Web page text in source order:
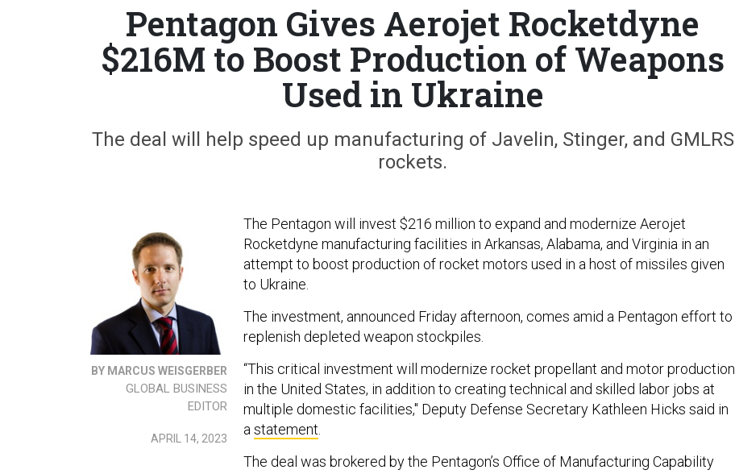
Pentagon Gives Aerojet Rocketdyne
$216M to Boost Production of Weapons
Used in Ukraine
The deal will help speed up manufacturing of Javelin, Stinger, and GMLRS
rockets.
BY MARCUS WEISGERBER
GLOBAL BUSINESS
EDITOR
APRIL 14, 2023
The Pentagon will invest $216 million to expand and modernize Aerojet
Rocketdyne manufacturing facilities in Arkansas, Alabama, and Virginia in an
attempt to boost production of rocket motors used in a host of missiles given
to Ukraine.
The investment, announced Friday afternoon, comes amid a Pentagon effort to
replenish depleted weapon stockpiles.
“This critical investment will modernize rocket propellant and motor production
in the United States, in addition to creating technical and skilled labor jobs at
multiple domestic facilities," Deputy Defense Secretary Kathleen Hicks said in
astatement.
The deal was brokered by the Pentagon’s Office of Manufacturing Capability